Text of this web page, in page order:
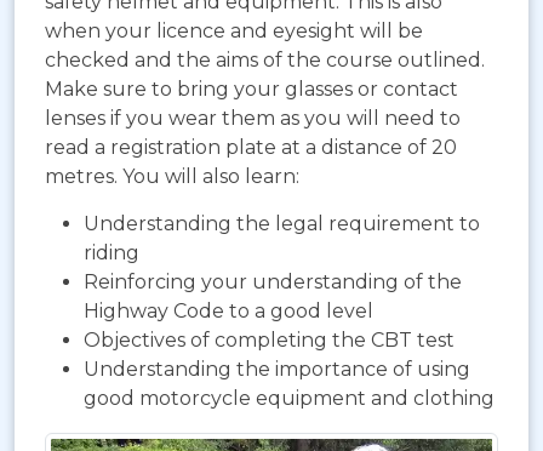
when your licence and eyesight will be
checked and the aims of the course outlined.
Make sure to bring your glasses or contact
lenses if you wear them as you will need to
read a registration plate at a distance of 20
metres. You will also learn:
Understanding the legal requirement to
riding
Reinforcing your understanding of the
Highway Code to a good level
Objectives of completing the CBT test
Understanding the importance of using
good motorcycle equipment and clothing